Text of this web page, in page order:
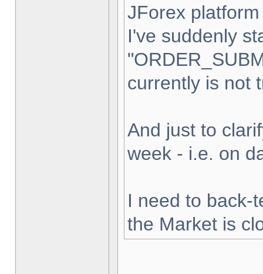
JForex
I've suddenly
currently is not
And just to
week - i.e. on
I need to back-
the Market is